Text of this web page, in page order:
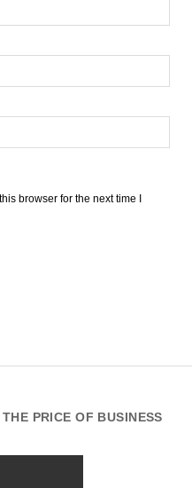
PRICE OF BUSINESS
browser for the next time I